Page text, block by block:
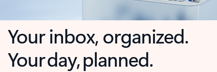
Your inbox, organized.
Your day, planned.